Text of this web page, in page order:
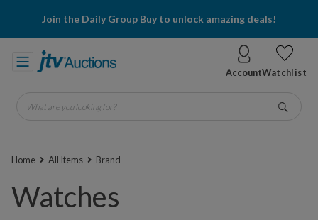
Join the Daily Group Buy to unlock amazing deals!
AccountWatchlist
What are you looking for?
Home All Items Brand
Watches